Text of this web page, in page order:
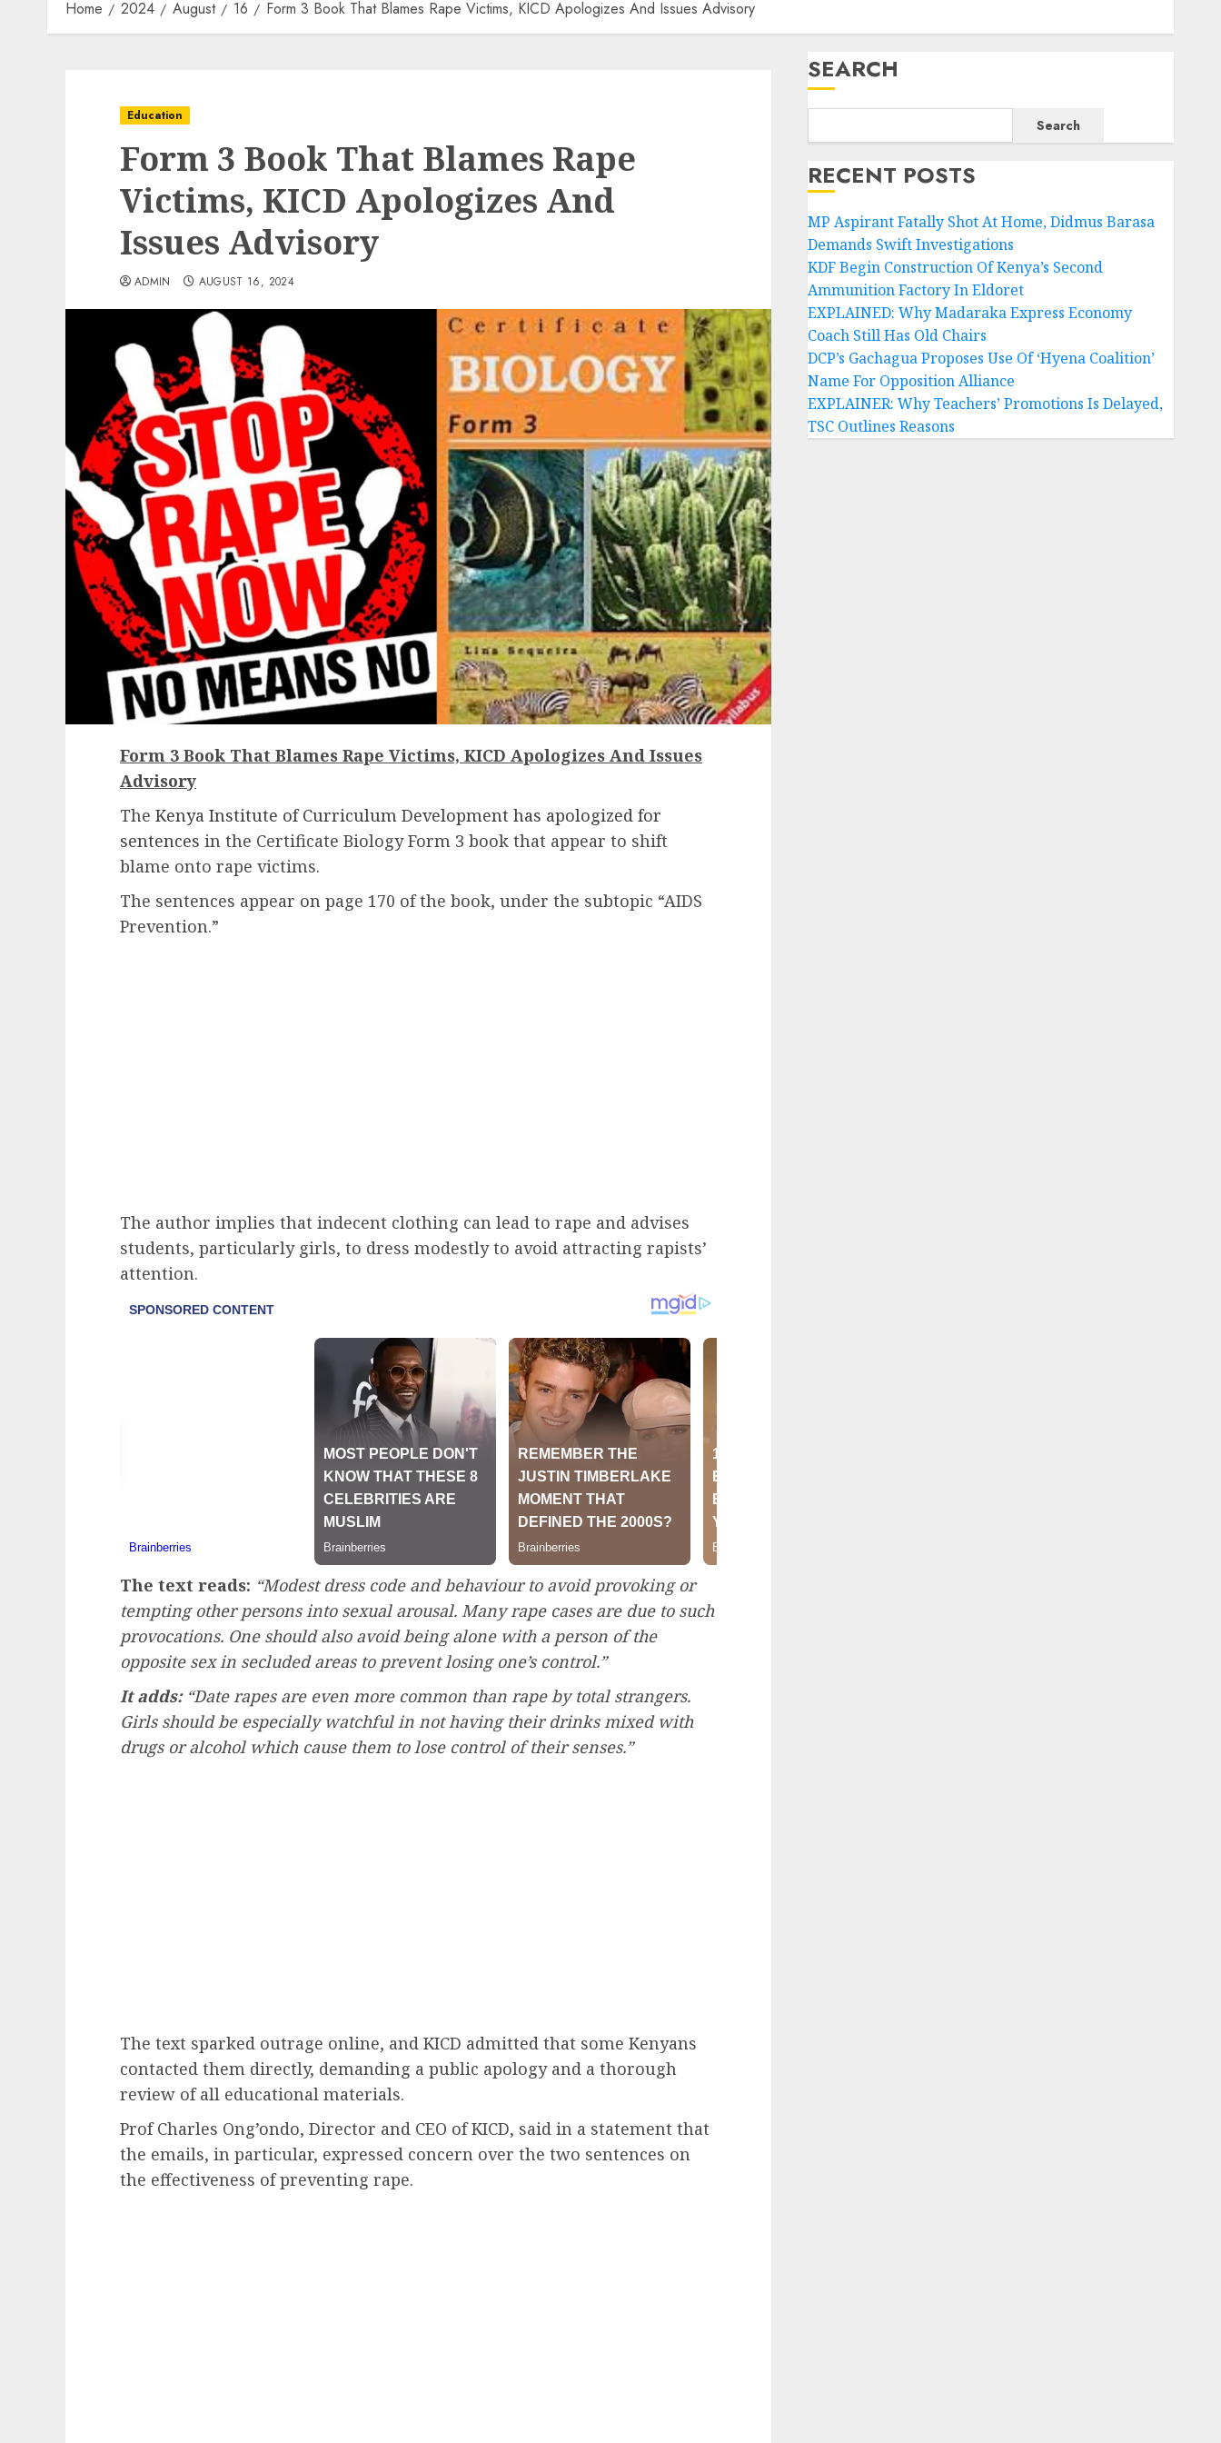
Home 2024 August 16 Form 3 Book That Blames Rape Victims, KICD Apologizes And Issues Advisory
Education
Form 3 Book That Blames Rape
Victims, KICD Apologizes And
Issues Advisory
ADMIN AUGUST 16, 2024
Form 3 Book That Blames Rape Victims, KICD Apologizes And Issues
Advisory
The Kenya Institute of Curriculum Development has apologized for
sentences in the Certificate Biology Form 3 book that appear to shift
blame onto rape victims.
The sentences appear on page 170 of the book, under the subtopic “AIDS
Prevention.”
The author implies that indecent clothing can lead to rape and advises
students, particularly girls, to dress modestly to avoid attracting rapists’
attention.
The text reads: “Modest dress code and behaviour to avoid provoking or
tempting other persons into sexual arousal. Many rape cases are due to such
provocations. One should also avoid being alone with a person of the
opposite sex in secluded areas to prevent losing one’s control.”
It adds:“Date rapes are even more common than rape by total strangers.
Girls should be especially watchful in not having their drinks mixed with
drugs or alcohol which cause them to lose control of their senses.”
The text sparked outrage online, and KICD admitted that some Kenyans
contacted them directly, demanding a public apology and a thorough
review of all educational materials.
Prof Charles Ong’ondo, Director and CEO of KICD, said in a statement that
the emails, in particular, expressed concern over the two sentences on
the effectiveness of preventing rape.
SEARCH
Search
RECENT POSTS
MP Aspirant Fatally Shot At Home, Didmus Barasa
Demands Swift Investigations
KDF Begin Construction Of Kenya’s Second
Ammunition Factory In Eldoret
EXPLAINED: Why Madaraka Express Economy
Coach Still Has Old Chairs
DCP’s Gachagua Proposes Use Of ‘Hyena Coalition’
Name For Opposition Alliance
EXPLAINER: Why Teachers’ Promotions Is Delayed,
TSC Outlines Reasons